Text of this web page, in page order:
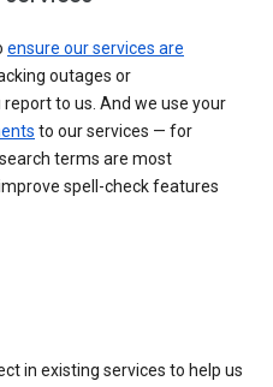
ensure our services are
outages or
to us. And we use your
to our services — for
terms are most
spell-check features
in existing services to help us